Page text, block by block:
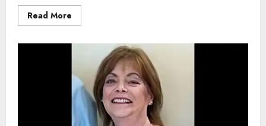
Read More
more
Roebecca
Garrett
after
saving
two
grandchildren
from
lake
in